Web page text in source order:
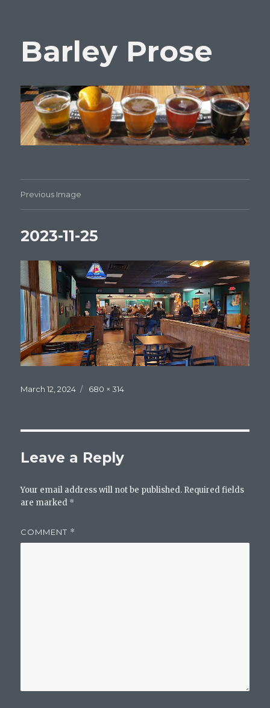
Barley Prose
Previous Image
2023-11-25
Posted
March 12, 2024
Full
680 × 314
Leave a Reply
Your email address will not be published. Required fields
are marked *
COMMENT *